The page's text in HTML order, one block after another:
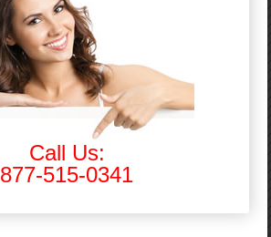
Call Us:
877-515-0341